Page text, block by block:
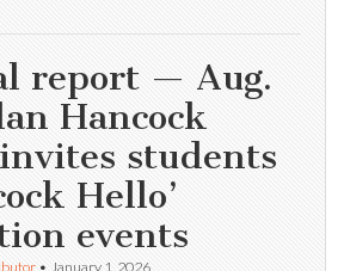
report — Aug.
Hancock
students
Hello’
events
• January 1, 2026